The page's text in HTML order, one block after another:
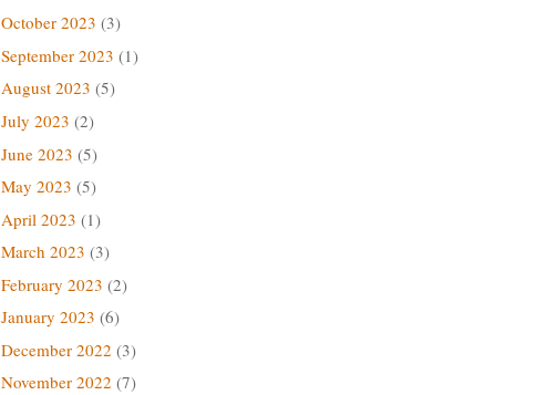
October 2023 (3)
September 2023 (1)
August 2023 (5)
July 2023 (2)
June 2023 (5)
May 2023 (5)
April 2023 (1)
March 2023 (3)
February 2023 (2)
January 2023 (6)
December 2022 (3)
November 2022 (7)